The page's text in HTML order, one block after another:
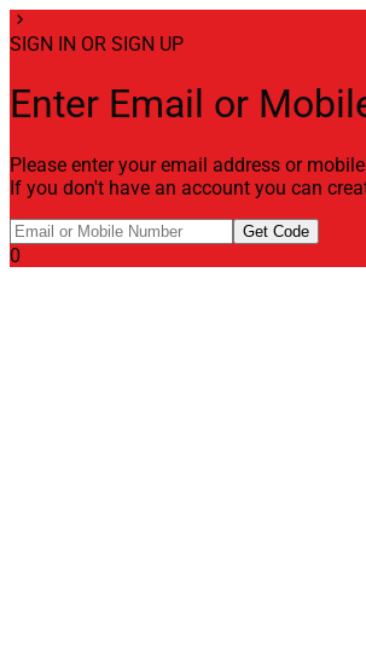
chevron_right
SIGN IN OR SIGN UP
Enter Email or
Please enter your email address or
If you don't have an account you can
Get Code
0